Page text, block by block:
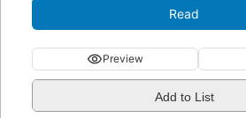
Read
Preview
Add to List